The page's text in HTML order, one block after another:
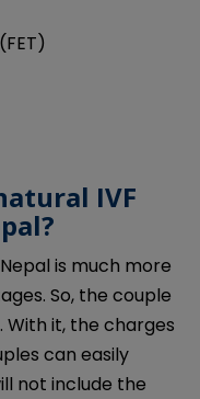
IVF
is much more
So, the couple
it, the charges
can easily
not include the